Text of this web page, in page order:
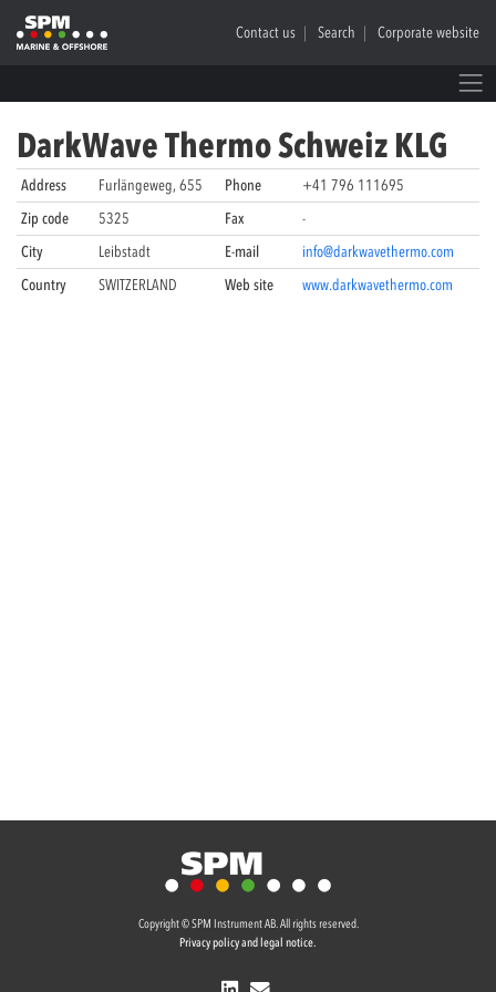
Contact us Search Corporate website
DarkWave Thermo Schweiz KLG
Address Furlängeweg, 655 Phone
+41 796 111695
Zip code
5325 Fax
-
City
Leibstadt E-mail
info@darkwavethermo.com
Country
SWITZERLAND Web site www.darkwavethermo.com
Copyright © SPM Instrument AB. All rights reserved.
Privacy policy and legal notice.